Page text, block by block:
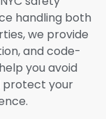
handling both
we provide
and code-
you avoid
protect your